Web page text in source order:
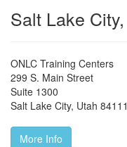
Salt Lake
ONLC Training Centers
299 S. Main Street
Suite 1300
Salt Lake City, Utah 84111
More Info